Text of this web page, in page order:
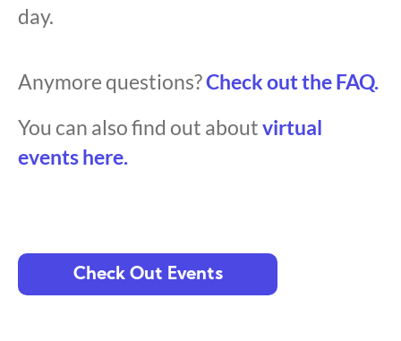
day.
Anymore questions?Check out the FAQ.
You can also find out aboutvirtual
events here.
Check Out Events